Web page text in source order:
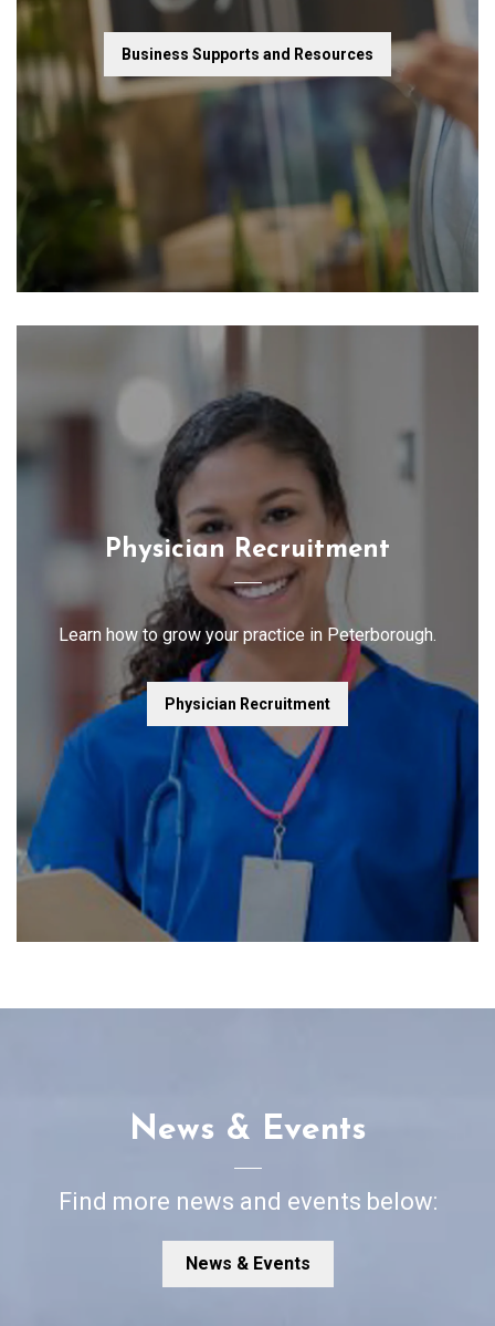
Business Supports and Resources
Physician Recruitment
Learn how to grow your practice in Peterborough.
Physician Recruitment
News & Events
Find more news and events below:
News & Events